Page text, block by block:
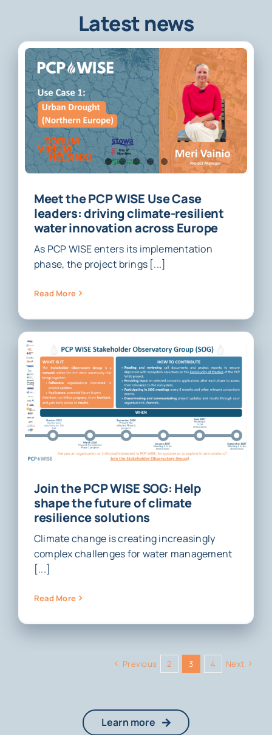
Latest news
Meet the PCP WISE Use Case
leaders: driving climate-resilient
water innovation across Europe
As PCP WISE enters its implementation
phase, the project brings [...]
Read More
Join the PCP WISE SOG: Help
shape the future of climate
resilience solutions
Climate change is creating increasingly
complex challenges for water management
[...]
Read More
Previous 2 3 4 Next
Learn more